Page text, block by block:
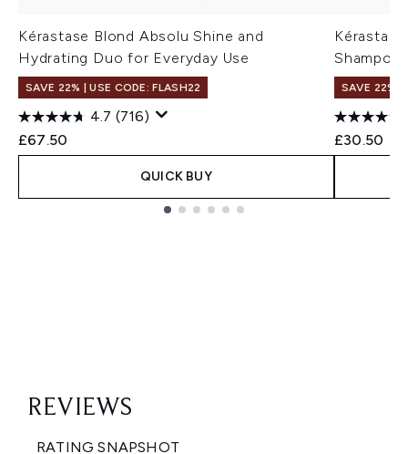
Kérastase Blond Absolu Shine and
Hydrating Duo for Everyday Use
SAVE 22% | USE CODE: FLASH22
4.7 (716)
£67.50
QUICK BUY
Shampoo
SAVE 22% |
£30.50